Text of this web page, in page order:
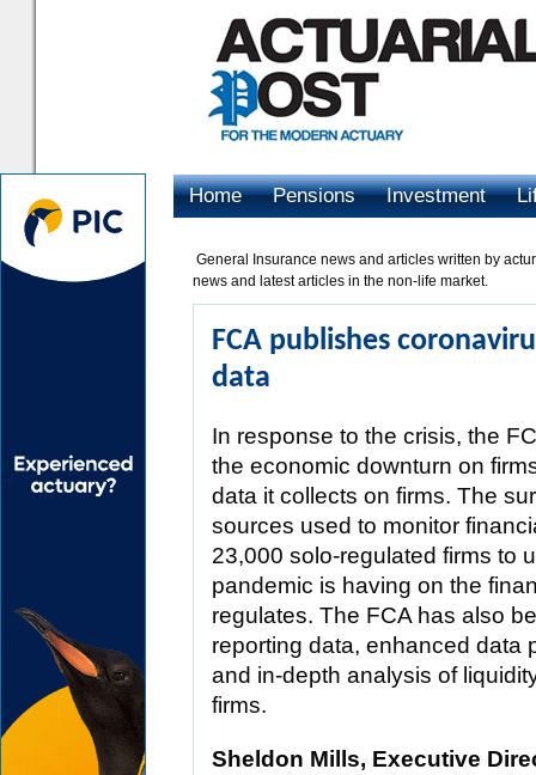
Home Pensions Investment
General Insurance news and articles written by
news and latest articles in the non-life market.
FCA publishes
data
In response to the crisis, the
the economic downturn on
data it collects on firms. The
sources used to monitor
23,000 solo-regulated firms to
pandemic is having on the
regulates. The FCA has also
reporting data, enhanced data
and in-depth analysis of
firms.
Sheldon Mills, Executive